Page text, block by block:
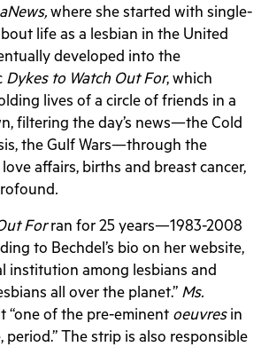
where she started with single-
life as a lesbian in the United
developed into the
Dykes to Watch Out For, which
lives of a circle of friends in a
filtering the day’s news—the Cold
the Gulf Wars—through the
affairs, births and breast cancer,
.
Forran for 25 years—1983-2008
to Bechdel’s bio on her website,
institution among lesbians and
all over the planet.” Ms.
“one of the pre-eminent oeuvresin
period.” The strip is also responsible